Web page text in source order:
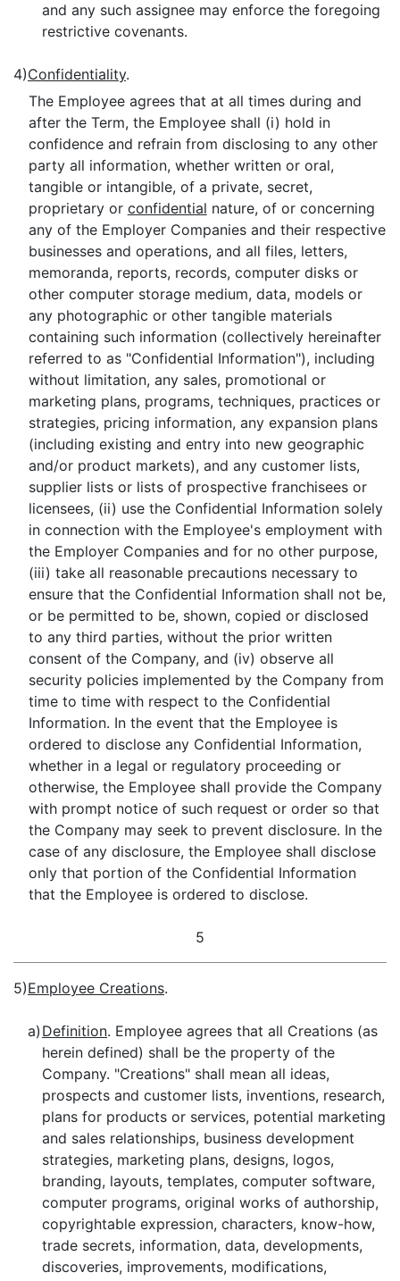
and any such assignee may enforce the foregoing
restrictive covenants.
4)Confidentiality.
The Employee agrees that at all times during and
after the Term, the Employee shall (i) hold in
confidence and refrain from disclosing to any other
party all information, whether written or oral,
tangible or intangible, of a private, secret,
proprietary or confidential nature, of or concerning
any of the Employer Companies and their respective
businesses and operations, and all files, letters,
memoranda, reports, records, computer disks or
other computer storage medium, data, models or
any photographic or other tangible materials
containing such information (collectively hereinafter
referred to as "Confidential Information"), including
without limitation, any sales, promotional or
marketing plans, programs, techniques, practices or
strategies, pricing information, any expansion plans
(including existing and entry into new geographic
and/or product markets), and any customer lists,
supplier lists or lists of prospective franchisees or
licensees, (ii) use the Confidential Information solely
in connection with the Employee's employment with
the Employer Companies and for no other purpose,
(iii) take all reasonable precautions necessary to
ensure that the Confidential Information shall not be,
or be permitted to be, shown, copied or disclosed
to any third parties, without the prior written
consent of the Company, and (iv) observe all
security policies implemented by the Company from
time to time with respect to the Confidential
Information. In the event that the Employee is
ordered to disclose any Confidential Information,
whether in a legal or regulatory proceeding or
otherwise, the Employee shall provide the Company
with prompt notice of such request or order so that
the Company may seek to prevent disclosure. In the
case of any disclosure, the Employee shall disclose
only that portion of the Confidential Information
that the Employee is ordered to disclose.
5
5)Employee Creations.
a) Definition. Employee agrees that all Creations (as
herein defined) shall be the property of the
Company. "Creations" shall mean all ideas,
prospects and customer lists, inventions, research,
plans for products or services, potential marketing
and sales relationships, business development
strategies, marketing plans, designs, logos,
branding, layouts, templates, computer software,
computer programs, original works of authorship,
copyrightable expression, characters, know-how,
trade secrets, information, data, developments,
discoveries, improvements, modifications,